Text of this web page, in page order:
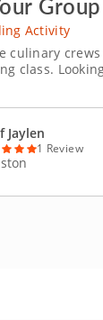
Activity
culinary
class.
as it
will master
perfect
Jaylen
1 Review